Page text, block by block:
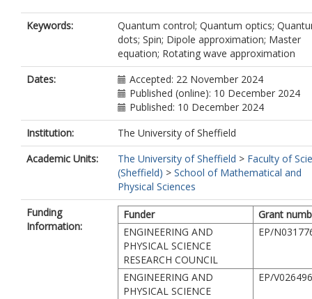
Keywords:
Quantum control; Quantum optics;
dots; Spin; Dipole approximation; Master
equation; Rotating wave approximation
Dates:
Accepted: 22 November 2024
Published (online): 10 December 2024
Published: 10 December 2024
Institution:
The University of Sheffield
Academic Units:
The University of Sheffield > Faculty of
(Sheffield) > School of Mathematical and
Physical Sciences
Funding
Information:
Funder
Grant
ENGINEERING AND
PHYSICAL SCIENCE
RESEARCH COUNCIL
EP/
ENGINEERING AND
PHYSICAL SCIENCE
EP/